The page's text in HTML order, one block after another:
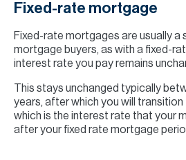
Fixed-rate mortgage
Fixed-rate mortgages are usually
mortgage buyers, as with a fixed-
interest rate you pay remains
This stays unchanged typically
years, after which you will
which is the interest rate that your
after your fixed rate mortgage